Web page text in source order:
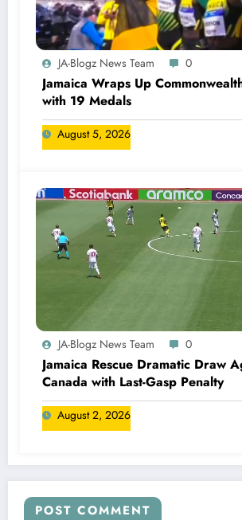
JA-Blogz News Team 0
Jamaica Wraps Up
with 19 Medals
August 5, 2026
JA-Blogz News Team 0
Jamaica Rescue Dramatic Draw
Canada with Last-Gasp Penalty
August 2, 2026
POST COMMENT